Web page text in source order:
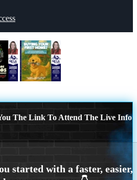
The Link To Attend The Live Info